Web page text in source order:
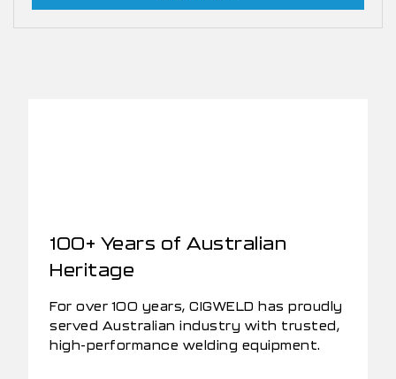
100+ Years of Australian
Heritage
For over 100 years, CIGWELD has proudly
served Australian industry with trusted,
high-performance welding equipment.